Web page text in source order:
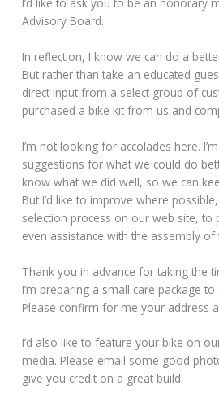
Advisory Board.
In reflection, I know we can do a
But rather than take an educated
direct input from a select group of
purchased a bike kit from us and
I’m not looking for accolades here.
suggestions for what we could do
know what we did well, so we can
But I’d like to improve where
selection process on our web site, to
even assistance with the assembly of
Thank you in advance for taking the
I’m preparing a small care package
Please confirm for me your address
I’d also like to feature your bike on
media. Please email some good
give you credit on a great build.